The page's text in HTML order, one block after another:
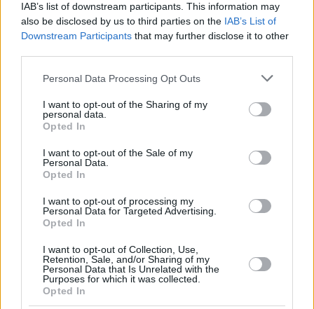
IAB’s list of downstream participants. This information may
also be disclosed by us to third parties on the IAB’s List of
Downstream Participants that may further disclose it to other
Please note that this website/app uses one or more Google
not limited to your visit or usage behaviour. You may click to
grant or deny consent to Google and its third-party tags to
use your data for below specified purposes in below Google
consent section.
Personal Data Processing Opt Outs
I want to opt-out of the Sharing of my
personal data.
Opted In
I want to opt-out of the Sale of my
Personal Data.
Opted In
I want to opt-out of processing my
Personal Data for Targeted Advertising.
Opted In
I want to opt-out of Collection, Use,
Retention, Sale, and/or Sharing of my
Personal Data that Is Unrelated with the
Purposes for which it was collected.
Opted In